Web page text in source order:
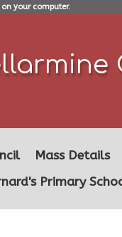
your computer.
Mass Details
Primary